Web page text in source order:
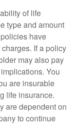
of life
type and amount
have
If a policy
may also pay
You
are insurable
life insurance.
are dependent on
to continue